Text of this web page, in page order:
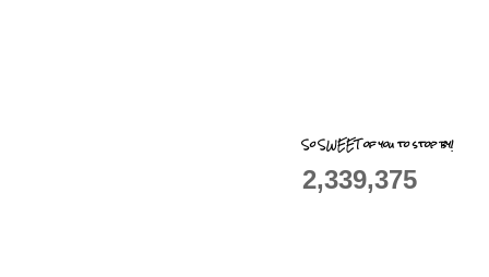
So SWEET of you to stop by!
2,339,375